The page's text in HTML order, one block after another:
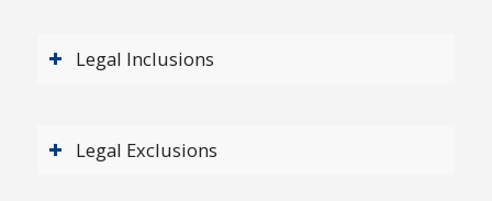
Legal Inclusions
Legal Exclusions